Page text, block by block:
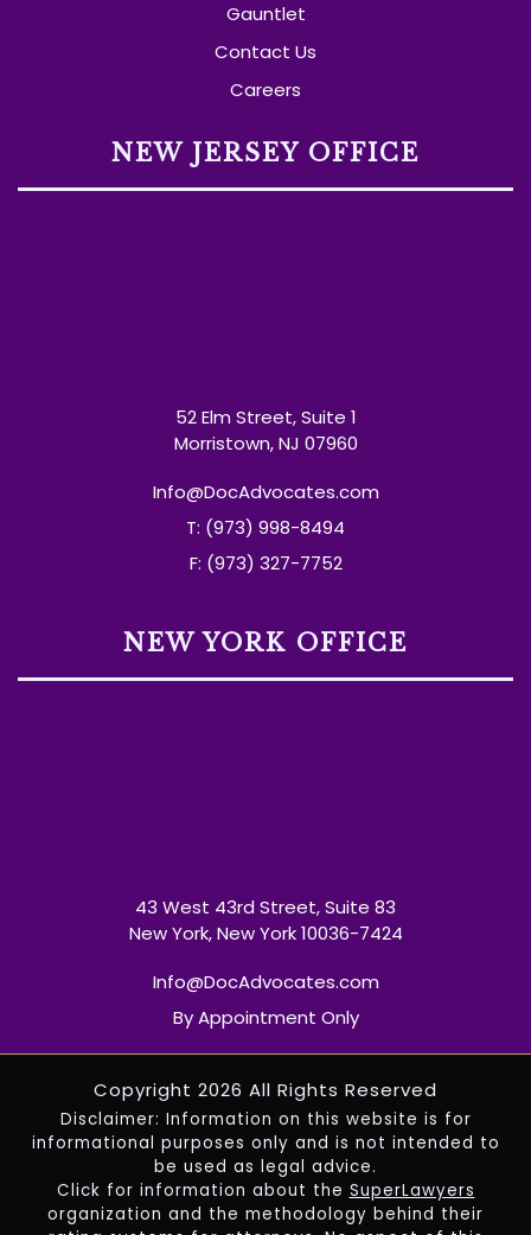
Gauntlet
Contact Us
Careers
NEW JERSEY OFFICE
52 Elm Street, Suite 1
Morristown, NJ 07960
Info@DocAdvocates.com
T: (973) 998-8494
F: (973) 327-7752
NEW YORK OFFICE
43 West 43rd Street, Suite 83
New York, New York 10036-7424
Info@DocAdvocates.com
By Appointment Only
Copyright 2026 All Rights Reserved
Disclaimer: Information on this website is for
informational purposes only and is not intended to
be used as legal advice.
Click for information about the SuperLawyers
organization and the methodology behind their